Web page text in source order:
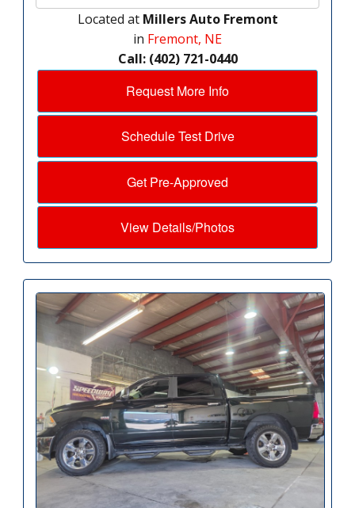
Located at Millers Auto Fremont
in Fremont, NE
Call: (402) 721-0440
Request More Info
Schedule Test Drive
Get Pre-Approved
View Details/Photos